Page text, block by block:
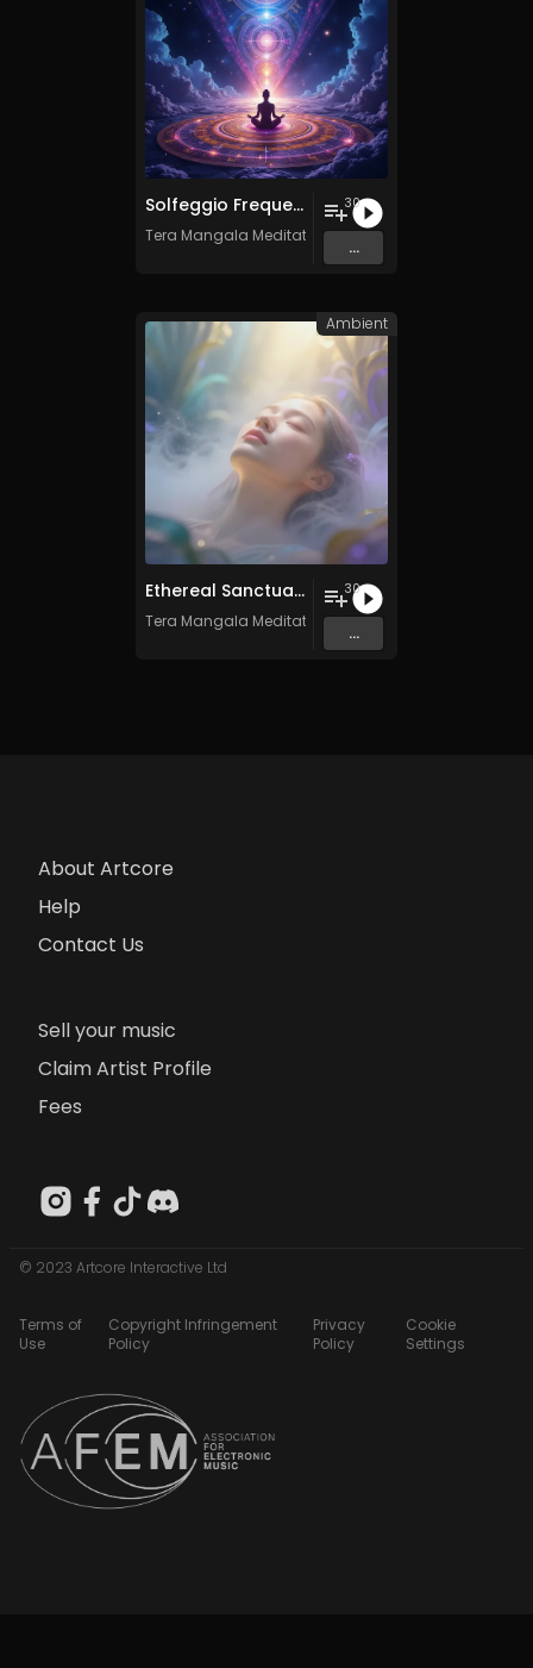
Solfeggio Frequencies Vol. 11 - 30 Tracks - Royalty​​​​​​​-​​​​​​​free - Commercial use
Tera Mangala Meditation Music
30
...
Ethereal Sanctuary Vol. 3 - 30 Tracks - Royalty​​​​​​​-​​​​​​​free - Commercial use
Tera Mangala Meditation Music
30
...
Ambient
About Artcore
Help
Contact Us
Sell your music
Claim Artist Profile
Fees
© 2023 Artcore Interactive Ltd
Terms of
Use
Copyright Infringement
Policy
Privacy
Policy
Cookie
Settings